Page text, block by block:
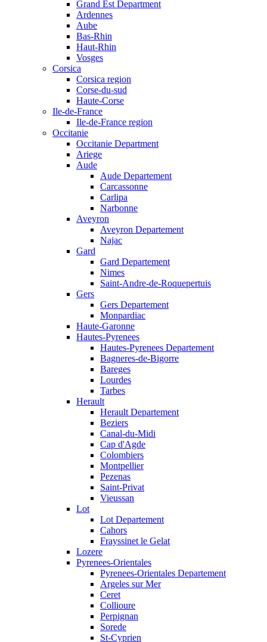
Grand Est Department
Ardennes
Aube
Bas-Rhin
Haut-Rhin
Vosges
Corsica
Corsica region
Corse-du-sud
Haute-Corse
Ile-de-France
Ile-de-France region
Occitanie
Occitanie Department
Ariege
Aude
Aude Departement
Carcassonne
Carlipa
Narbonne
Aveyron
Aveyron Departement
Najac
Gard
Gard Departement
Nimes
Saint-Andre-de-Roquepertuis
Gers
Gers Departement
Monpardiac
Haute-Garonne
Hautes-Pyrenees
Hautes-Pyrenees Departement
Bagneres-de-Bigorre
Bareges
Lourdes
Tarbes
Herault
Herault Departement
Beziers
Canal-du-Midi
Cap d'Agde
Colombiers
Montpellier
Pezenas
Saint-Privat
Vieussan
Lot
Lot Departement
Cahors
Frayssinet le Gelat
Lozere
Pyrenees-Orientales
Pyrenees-Orientales Departement
Argeles sur Mer
Ceret
Collioure
Perpignan
Sorede
St-Cyprien